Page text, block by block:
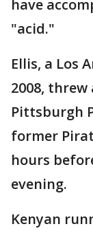
have
"acid."
Ellis, a Los
2008,
Pittsburgh
former
hours
evening.
Kenyan